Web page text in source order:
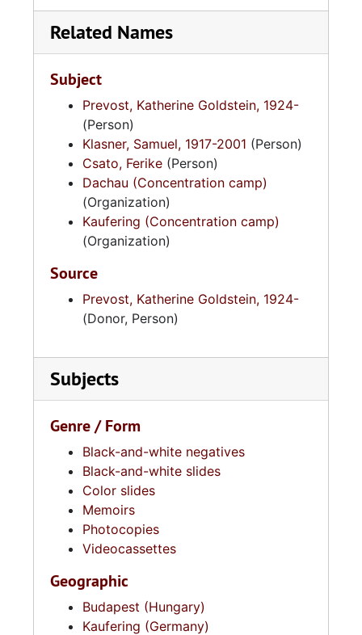
Related Names
Subject
Prevost, Katherine Goldstein, 1924-
(Person)
Klasner, Samuel, 1917-2001 (Person)
Csato, Ferike (Person)
Dachau (Concentration camp)
(Organization)
Kaufering (Concentration camp)
(Organization)
Source
Prevost, Katherine Goldstein, 1924-
(Donor, Person)
Subjects
Genre / Form
Black-and-white negatives
Black-and-white slides
Color slides
Memoirs
Photocopies
Videocassettes
Geographic
Budapest (Hungary)
Kaufering (Germany)